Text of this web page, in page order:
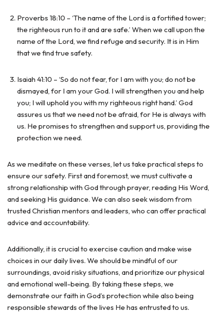
Proverbs 18:10 – ‘The name of the Lord is a fortified tower;
the righteous run to it and are safe.’ When we call upon the
name of the Lord, we find refuge and security. It is in Him
that we find true safety.
Isaiah 41:10 – ‘So do not fear, for I am with you; do not be
dismayed, for I am your God. I will strengthen you and help
you; I will uphold you with my righteous right hand.’ God
assures us that we need not be afraid, for He is always with
us. He promises to strengthen and support us, providing the
protection we need.
As we meditate on these verses, let us take practical steps to
ensure our safety. First and foremost, we must cultivate a
strong relationship with God through prayer, reading His Word,
and seeking His guidance. We can also seek wisdom from
trusted Christian mentors and leaders, who can offer practical
advice and accountability.
Additionally, it is crucial to exercise caution and make wise
choices in our daily lives. We should be mindful of our
surroundings, avoid risky situations, and prioritize our physical
and emotional well-being. By taking these steps, we
demonstrate our faith in God’s protection while also being
responsible stewards of the lives He has entrusted to us.